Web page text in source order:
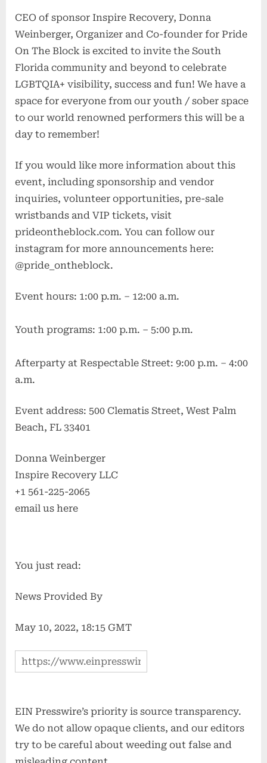
CEO of sponsor Inspire Recovery, Donna
Weinberger, Organizer and Co-founder for Pride
On The Block is excited to invite the South
Florida community and beyond to celebrate
LGBTQIA+ visibility, success and fun! We have a
space for everyone from our youth / sober space
to our world renowned performers this will be a
day to remember!
If you would like more information about this
event, including sponsorship and vendor
inquiries, volunteer opportunities, pre-sale
wristbands and VIP tickets, visit
prideontheblock.com. You can follow our
instagram for more announcements here:
@pride_ontheblock.
Event hours: 1:00 p.m. – 12:00 a.m.
Youth programs: 1:00 p.m. – 5:00 p.m.
Afterparty at Respectable Street: 9:00 p.m. – 4:00
a.m.
Event address: 500 Clematis Street, West Palm
Beach, FL 33401
Donna Weinberger
Inspire Recovery LLC
+1 561-225-2065
email us here
You just read:
News Provided By
May 10, 2022, 18:15 GMT
EIN Presswire’s priority is source transparency.
We do not allow opaque clients, and our editors
try to be careful about weeding out false and